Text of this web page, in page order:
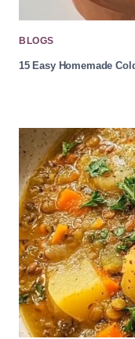
BLOGS
15 Easy Homemade